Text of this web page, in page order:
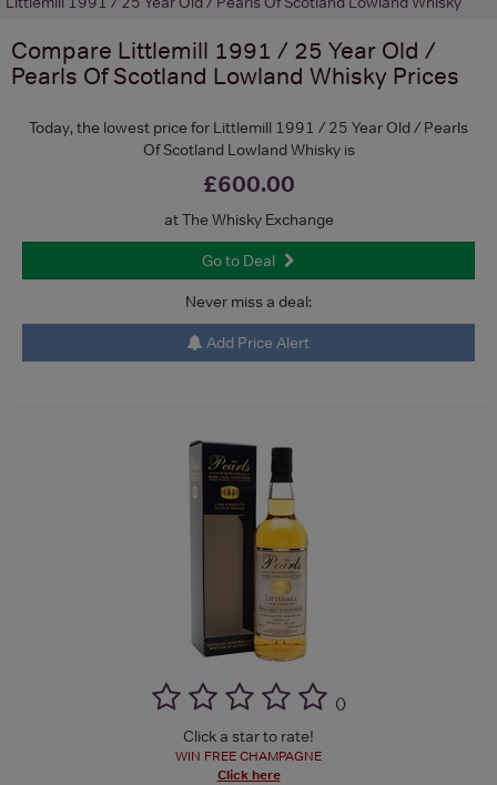
Compare Littlemill 1991 / 25 Year Old /
Pearls Of Scotland Lowland Whisky Prices
Today, the lowest price for Littlemill 1991 / 25 Year Old / Pearls
Of Scotland Lowland Whisky is
£600.00
at The Whisky Exchange
Go to Deal
Never miss a deal:
Add Price Alert
()
Click a star to rate!
WIN FREE CHAMPAGNE
Click here